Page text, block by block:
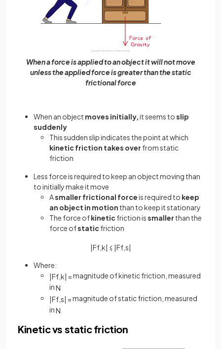
When a force is applied to an object it will not move
unless the applied force is greater than the static
frictional force
When an object moves initially,it seems toslip
suddenly
This sudden slip indicates the point at which
kinetic friction takes over from static
friction
Less force is required to keep an object moving than
to initially make it move
Asmaller frictional forceis required to keep
an object in motion than to keep it stationary
The force ofkineticfriction issmaller than the
force ofstaticfriction
|Ff, k| ⩽ |Ff, s|
Where:
|Ff k| =magnitude of kinetic friction, measured
inN
|Ff s| =magnitude of static friction, measured
inN
Kinetic vs static friction